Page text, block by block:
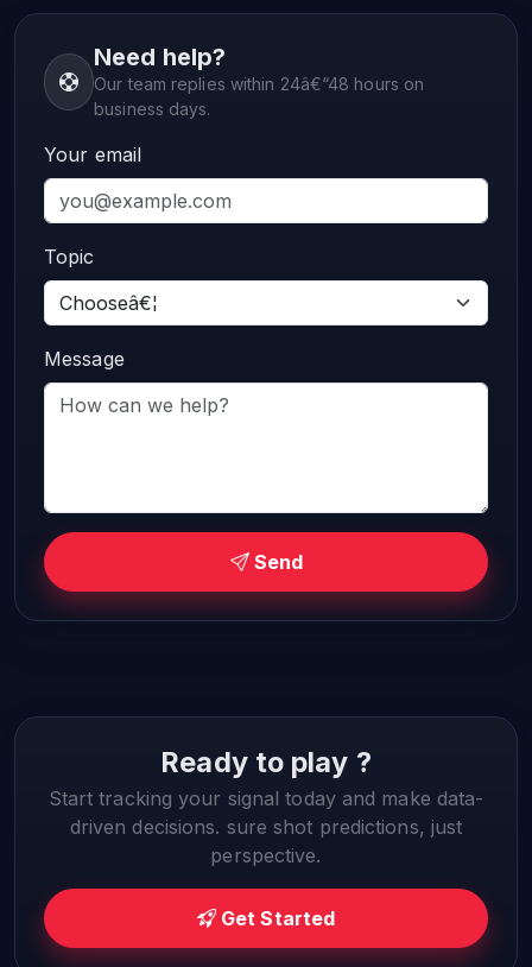
Need help?
Our team replies within 24â€“48 hours on
business days.
Your email
Topic
Message
Send
Ready to play ?
Start tracking your signal today and make data-
driven decisions. sure shot predictions, just
perspective.
Get Started